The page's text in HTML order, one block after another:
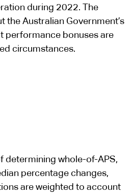
during 2022. The
the Australian Government’s
performance bonuses are
circumstances.
determining whole-of-APS,
percentage changes,
are weighted to account